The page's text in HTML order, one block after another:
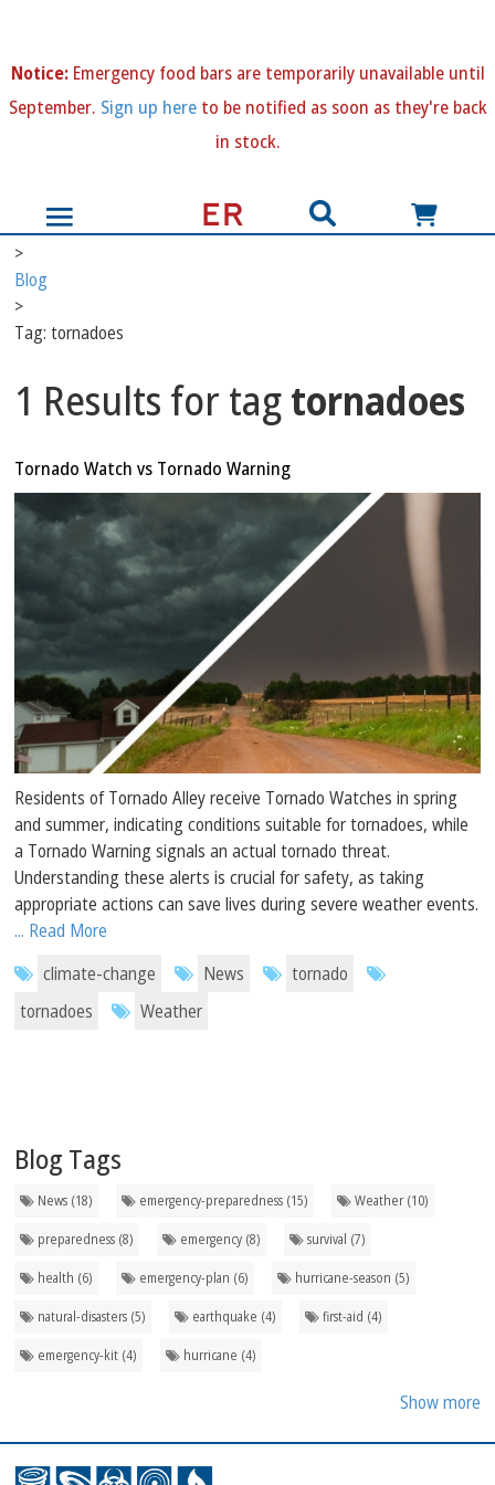
Notice:Emergency food bars are temporarily unavailable until
September. Sign up hereto be notified as soon as they're back
in stock.
>
Blog
>
Tag: tornadoes
1 Results for tagtornadoes
Tornado Watch vs Tornado Warning
Residents of Tornado Alley receive Tornado Watches in spring
and summer, indicating conditions suitable for tornadoes, while
a Tornado Warning signals an actual tornado threat.
Understanding these alerts is crucial for safety, as taking
appropriate actions can save lives during severe weather events.
... Read More
climate-change
News
tornado
tornadoes
Weather
Blog Tags
News (18) emergency-preparedness (15) Weather (10)
preparedness (8) emergency (8) survival (7)
health (6) emergency-plan (6) hurricane-season (5)
natural-disasters (5) earthquake (4) first-aid (4)
emergency-kit (4) hurricane (4)
Show more